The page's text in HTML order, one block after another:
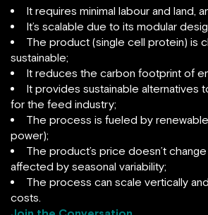
It requires minimal labour and land,
It’s scalable due to its modular
The product (single cell protein) is
sustainable;
It reduces the carbon footprint of
It provides sustainable alternatives
for the feed industry;
The process is fueled by
power);
The product’s price doesn’t
affected by seasonal variability;
The process can scale vertically
costs.